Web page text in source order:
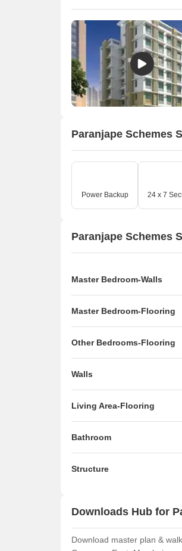
Paranjape Schemes
Power Backup 24 x 7
Paranjape Schemes
Master Bedroom-Walls
Master Bedroom-Flooring
Other Bedrooms-Flooring
Walls
Living Area-Flooring
Bathroom
Structure
Downloads Hub for
Download master plan &